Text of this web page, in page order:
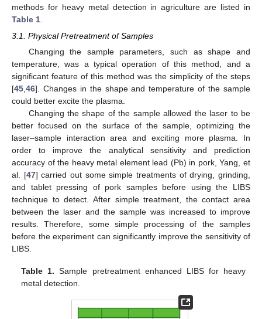
methods for heavy metal detection in agriculture are listed in
Table 1
3.1. Physical Pretreatment of Samples
Changing the sample parameters, such as shape and
temperature, was a typical operation of this method, and a
significant feature of this method was the simplicity of the steps
[45 46]. Changes in the shape and temperature of the sample
could better excite the plasma.
Changing the shape of the sample allowed the laser to be
better focused on the surface of the sample, optimizing the
laser–sample interaction area and exciting more plasma. In
order to improve the analytical sensitivity and prediction
accuracy of the heavy metal element lead (Pb) in pork, Yang, et
al. [47] carried out some simple treatments of drying, grinding,
and tablet pressing of pork samples before using the LIBS
technique to detect. After simple treatment, the contact area
between the laser and the sample was increased to improve
results. Therefore, some simple processing of the samples
before the experiment can significantly improve the sensitivity of
LIBS.
Table 1. Sample pretreatment enhanced LIBS for heavy
metal detection.